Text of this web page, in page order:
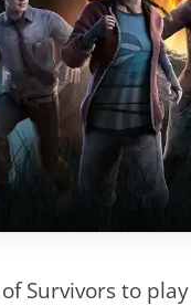
Survivors to